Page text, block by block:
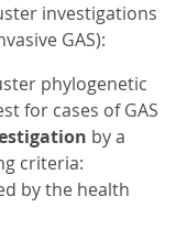
investigations
GAS):
phylogenetic
for cases of GAS
by a
criteria:
by the health